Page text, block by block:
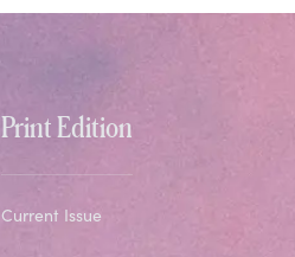
Print Edition
Current Issue